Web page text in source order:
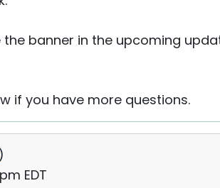
banner in the upcoming
if you have more questions.
)
EDT